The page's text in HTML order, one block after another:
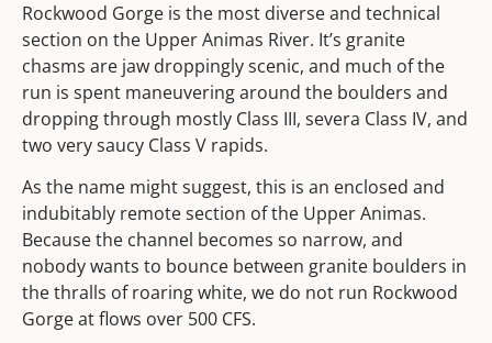
Rockwood Gorge is the most diverse and technical
section on the Upper Animas River. It’s granite
chasms are jaw droppingly scenic, and much of the
run is spent maneuvering around the boulders and
dropping through mostly Class III, severa Class IV, and
two very saucy Class V rapids.
As the name might suggest, this is an enclosed and
indubitably remote section of the Upper Animas.
Because the channel becomes so narrow, and
nobody wants to bounce between granite boulders in
the thralls of roaring white, we do not run Rockwood
Gorge at flows over 500 CFS.